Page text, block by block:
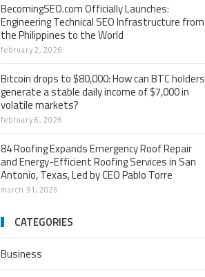
BecomingSEO.com Officially Launches:
Engineering Technical SEO Infrastructure from
the Philippines to the World
february 2, 2026
Bitcoin drops to $80,000: How can BTC holders
generate a stable daily income of $7,000 in
volatile markets?
february 6, 2026
84 Roofing Expands Emergency Roof Repair
and Energy-Efficient Roofing Services in San
Antonio, Texas, Led by CEO Pablo Torre
march 31, 2026
CATEGORIES
Business